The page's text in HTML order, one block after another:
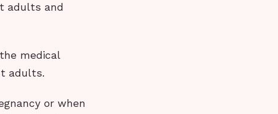
adults and
medical
adults.
or when